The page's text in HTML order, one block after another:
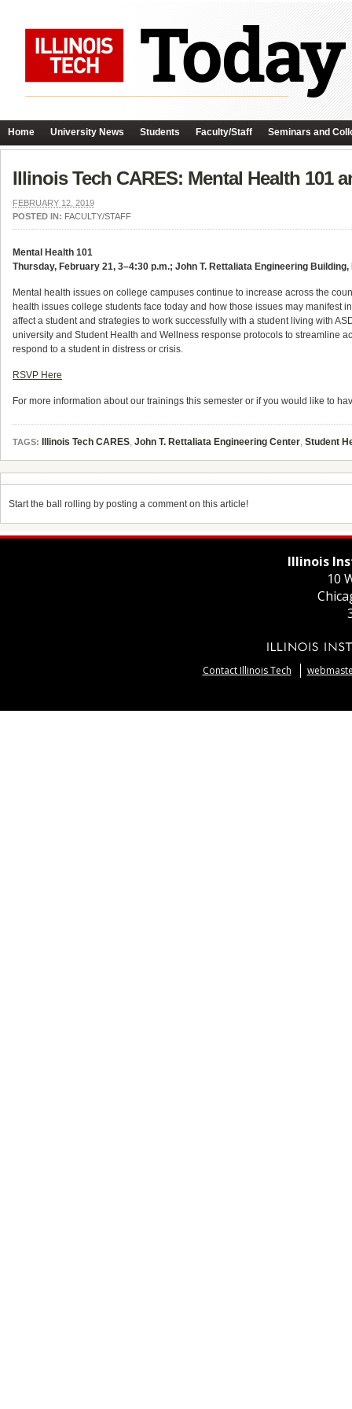
Home University News Students Faculty/Staff Seminars and
Illinois Tech CARES: Mental Health 101
FEBRUARY 12, 2019
POSTED IN: FACULTY/STAFF
Mental Health 101
Thursday, February 21, 3–4:30 p.m.; John T. Rettaliata Engineering Building,
Mental health issues on college campuses continue to increase across the
health issues college students face today and how those issues may manifest
affect a student and strategies to work successfully with a student living with
university and Student Health and Wellness response protocols to streamline
respond to a student in distress or crisis.
RSVP Here
For more information aboutour trainings this semester or if you would like to
TAGS: Illinois Tech CARES, John T. Rettaliata Engineering Center, Student
Start the ball rolling by posting a comment on this article!
Illinois
10
Contact Illinois Tech